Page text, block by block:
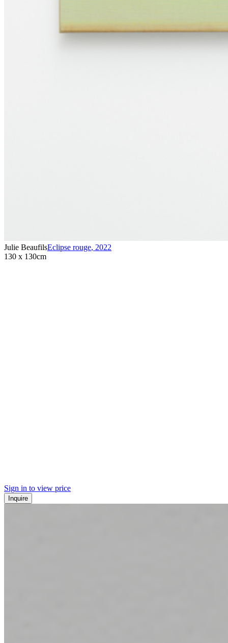
Julie BeaufilsEclipse rouge, 2022
130 x 130cm
Sign in to view price
Inquire